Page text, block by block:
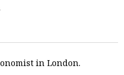
in London.